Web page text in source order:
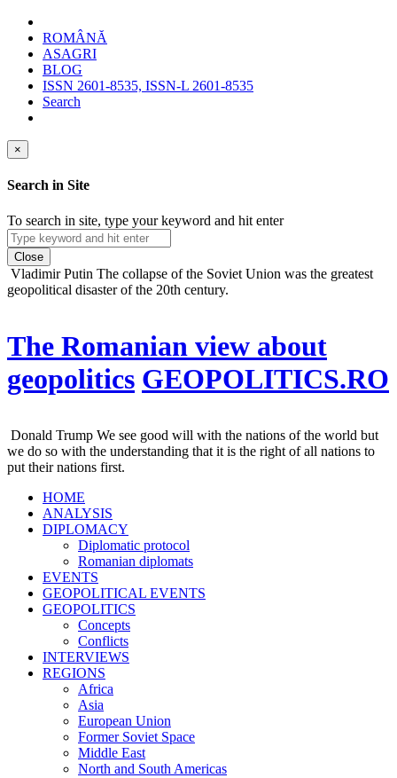
ROMÂNĂ
ASAGRI
BLOG
ISSN 2601-8535, ISSN-L 2601-8535
Search
×
Search in Site
To search in site, type your keyword and hit enter
Close
Vladimir Putin The collapse of the Soviet Union was the greatest
geopolitical disaster of the 20th century.
The Romanian view about
geopolitics GEOPOLITICS.RO
Donald Trump We see good will with the nations of the world but
we do so with the understanding that it is the right of all nations to
put their nations first.
HOME
ANALYSIS
DIPLOMACY
Diplomatic protocol
Romanian diplomats
EVENTS
GEOPOLITICAL EVENTS
GEOPOLITICS
Concepts
Conflicts
INTERVIEWS
REGIONS
Africa
Asia
European Union
Former Soviet Space
Middle East
North and South Americas